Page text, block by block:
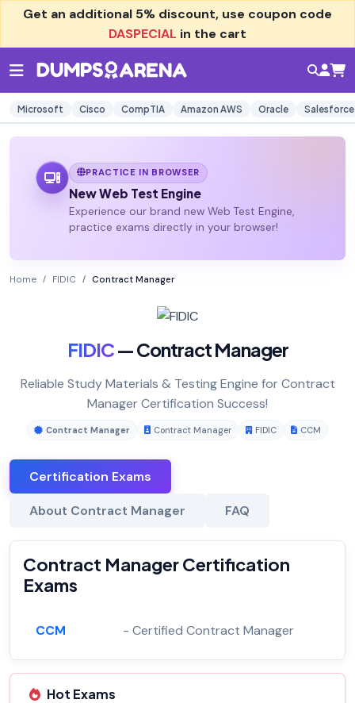
Get an additional 5% discount, use coupon code
DASPECIAL in the cart
Microsoft Cisco CompTIA Amazon AWS Oracle Salesforce
PRACTICE IN BROWSER
New Web Test Engine
Experience our brand new Web Test Engine,
practice exams directly in your browser!
Home FIDIC Contract Manager
FIDIC— Contract Manager
Reliable Study Materials & Testing Engine for Contract
Manager Certification Success!
Contract Manager Contract Manager FIDIC CCM
Certification Exams
About Contract Manager FAQ
Contract Manager Certification
Exams
CCM - Certified Contract Manager
Hot Exams